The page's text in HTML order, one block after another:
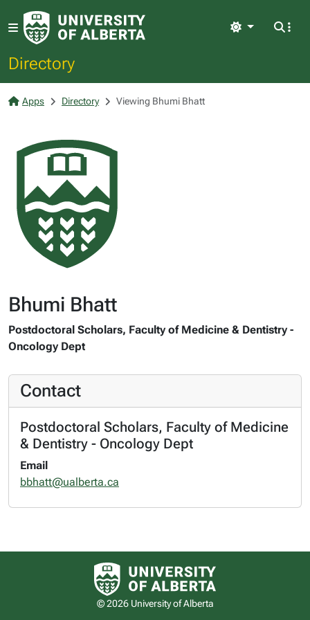
Directory
Light
Apps Directory Viewing Bhumi Bhatt
Bhumi Bhatt
Postdoctoral Scholars, Faculty of Medicine & Dentistry -
Oncology Dept
Contact
Postdoctoral Scholars, Faculty of Medicine
& Dentistry - Oncology Dept
Email
bbhatt@ualberta.ca
University of Alberta logo
© 2026 University of Alberta